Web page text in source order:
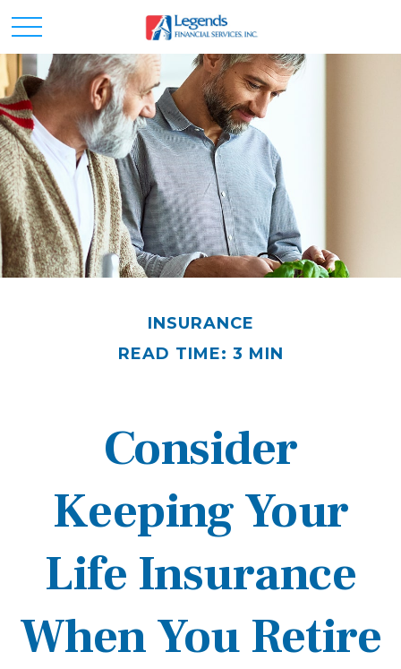
INSURANCE
READ TIME: 3 MIN
Consider
Keeping Your
Life Insurance
When You Retire